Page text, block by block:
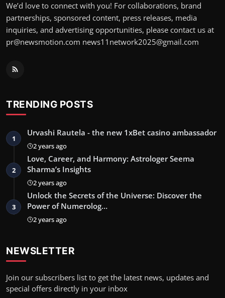
We’d love to connect with you! For collaborations, brand
partnerships, sponsored content, press releases, media
inquiries, and advertising opportunities, please contact us at
pr@newsmotion.com news11network2025@gmail.com
TRENDING POSTS
1
Urvashi Rautela - the new 1xBet casino ambassador
2 years ago
2
Love, Career, and Harmony: Astrologer Seema
Sharma’s Insights
2 years ago
3
Unlock the Secrets of the Universe: Discover the
Power of Numerolog…
2 years ago
NEWSLETTER
Join our subscribers list to get the latest news, updates and
special offers directly in your inbox